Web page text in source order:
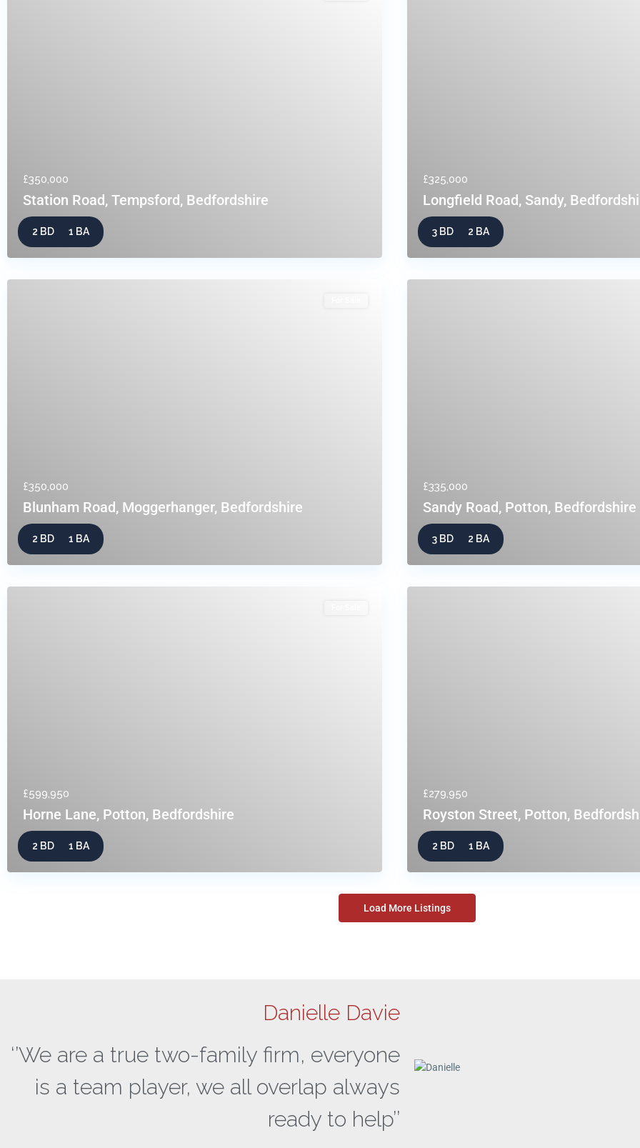
£350,000
Station Road, Tempsford, Bedfordshire
2 BD 1 BA
£325,000
Longfield Road, Sandy,
3 BD 2 BA
£350,000
Blunham Road, Moggerhanger, Bedfordshire
2 BD 1 BA
£335,000
Sandy Road, Potton, Bedfordshire
3 BD 2 BA
£599,950
Horne Lane, Potton, Bedfordshire
2 BD 1 BA
£279,950
Royston Street, Potton,
2 BD 1 BA
Load More Listings
Danielle Davie
‘’We are a true two-family firm, everyone
is a team player, we all overlap always
ready to help’’